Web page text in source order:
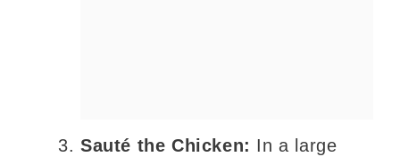
Sauté the Chicken: In a large